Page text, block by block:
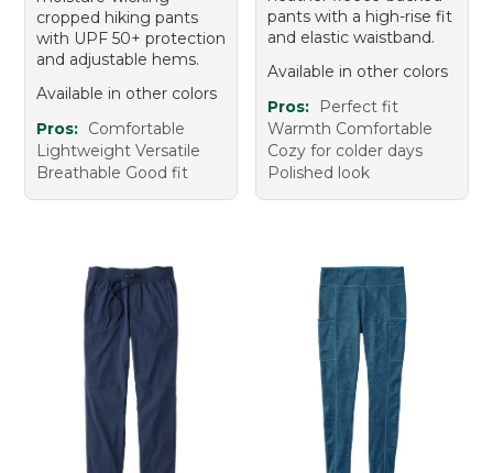
cropped hiking pants
with UPF 50+ protection
and adjustable hems.
Available in other colors
Pros: Comfortable
Lightweight Versatile
Breathable Good fit
pants with a high-rise fit
and elastic waistband.
Available in other colors
Pros:
Perfect fit
Warmth Comfortable
Cozy for colder days
Polished look